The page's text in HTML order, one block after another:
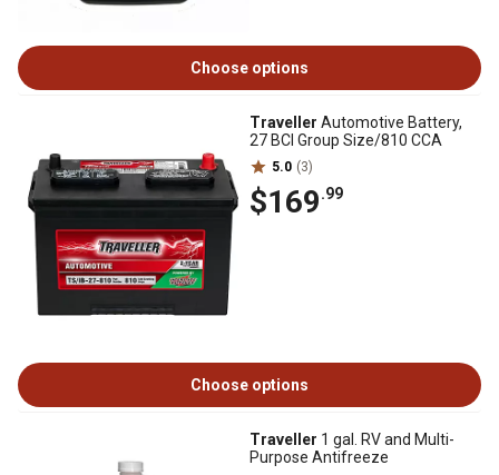
Choose options
Traveller Automotive Battery,
27 BCI Group Size/810 CCA
5.0 (3)
$169.99
Choose options
Traveller 1 gal. RV and Multi-
Purpose Antifreeze